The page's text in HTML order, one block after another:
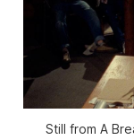
Still from A